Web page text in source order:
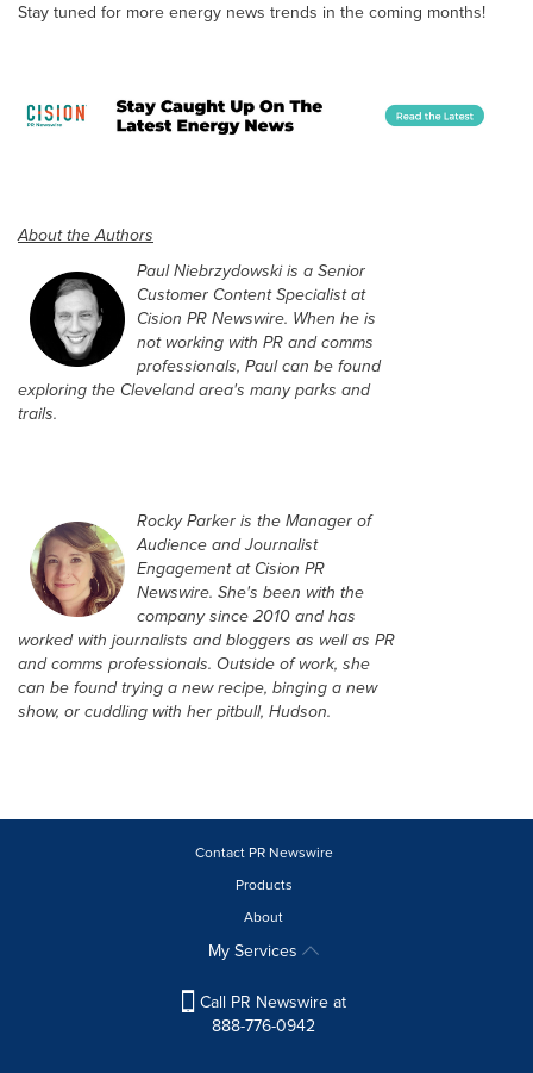
Stay tuned for more energy news trends in the coming months!
About the Authors
Paul Niebrzydowski is a Senior
Customer Content Specialist at
Cision PR Newswire. When he is
not working with PR and comms
professionals, Paul can be found
exploring the Cleveland area's many parks and
trails.
Rocky Parker is the Manager of
Audience and Journalist
Engagement at Cision PR
Newswire. She's been with the
company since 2010 and has
worked with journalists and bloggers as well as PR
and comms professionals. Outside of work, she
can be found trying a new recipe, binging a new
show, or cuddling with her pitbull, Hudson.
Contact PR Newswire
Products
About
My Services
Call PR Newswire at
888-776-0942